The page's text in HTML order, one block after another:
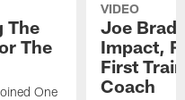
The
The
One
VIDEO
Joe
Impact,
First
Coach